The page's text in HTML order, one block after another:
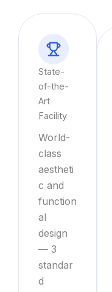
State-
of-the-
Art
Facility
World-
class
aestheti
c and
function
al
design
— 3
standar
d